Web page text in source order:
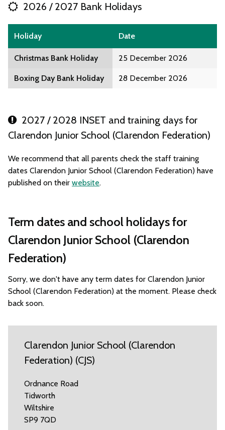
2026 / 2027 Bank Holidays
Holiday Date
Christmas Bank Holiday 25 December 2026
Boxing Day Bank Holiday 28 December 2026
2027 / 2028 INSET and training days for
Clarendon Junior School (Clarendon Federation)
We recommend that all parents check the staff training
dates Clarendon Junior School (Clarendon Federation) have
published on their website.
Term dates and school holidays for
Clarendon Junior School (Clarendon
Federation)
Sorry, we don't have any term dates for Clarendon Junior
School (Clarendon Federation) at the moment. Please check
back soon.
Clarendon Junior School (Clarendon
Federation) (CJS)
Ordnance Road
Tidworth
Wiltshire
SP9 7QD